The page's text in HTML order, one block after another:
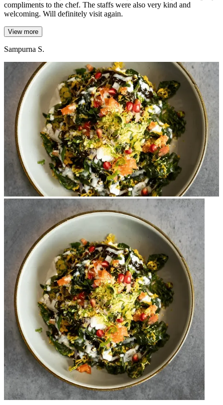
compliments to the chef. The staffs were also very kind and
welcoming. Will definitely visit again.
View more
Sampurna S.